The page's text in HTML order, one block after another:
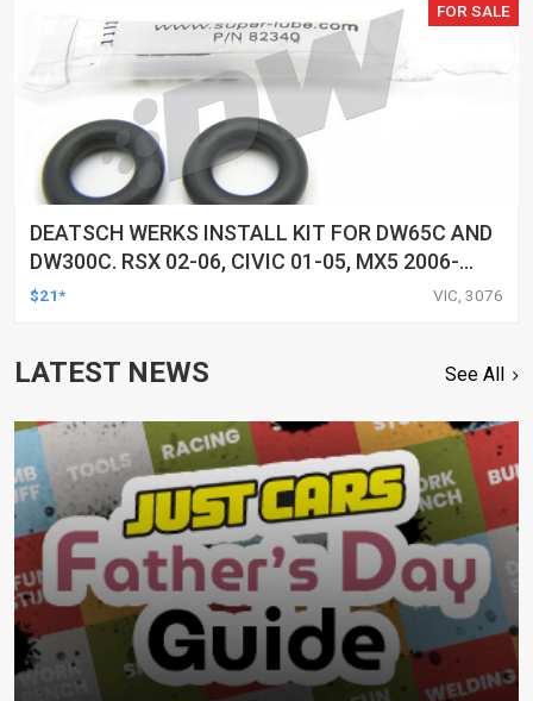
FOR SALE
DEATSCH WERKS INSTALL KIT FOR DW65C AND
DW300C. RSX 02-06, CIVIC 01-05, MX5 2006-
2015, AND R35 GTR 2009-2015
$21* VIC, 3076
LATEST NEWS See All